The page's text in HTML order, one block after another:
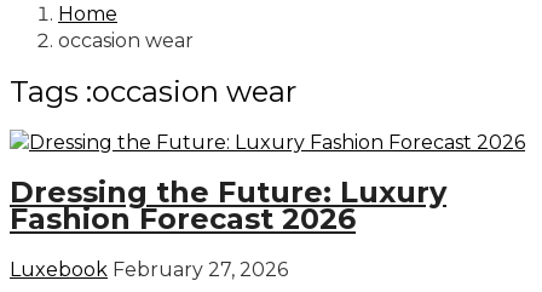
Home
occasion wear
Tags :occasion wear
Dressing the Future: Luxury
Fashion Forecast 2026
Luxebook February 27, 2026